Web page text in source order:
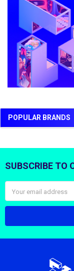
Sidebar
POPULAR BRANDS
Footer
SUBSCRIBE TO
Address